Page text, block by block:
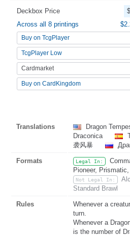
Deckbox Price
Across all 8 printings
Buy on TcgPlayer
TcgPlayer Low
Cardmarket
Buy on CardKingdom
Translations Dragon
Draconica
袭风暴
Formats Legal In:
Pioneer,
Not Legal In:
Standard Brawl
Rules
Whenever a
turn.
Whenever a
is the number of